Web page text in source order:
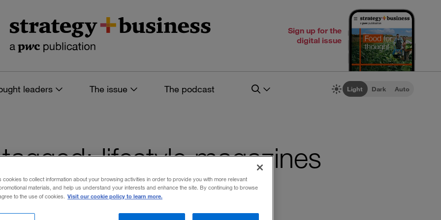
Sign up for the
digital issue
leaders The issue The podcast Light Dark Auto
lifestyle magazines
filters
cookies to collect information about your browsing activities in order to provide you with more relevant
materials, and help us understand your interests and enhance the site. By continuing to browse
to the use of cookies. Visit our cookie policy to learn more.